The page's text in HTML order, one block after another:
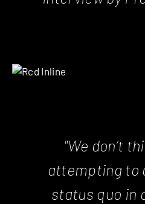
"We don’t
attempting to
status quo in